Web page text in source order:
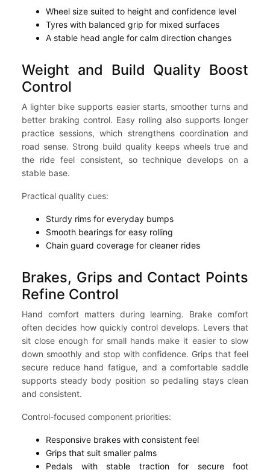
Wheel size suited to height and confidence level
Tyres with balanced grip for mixed surfaces
A stable head angle for calm direction changes
Weight and Build Quality Boost
Control
A lighter bike supports easier starts, smoother turns and
better braking control. Easy rolling also supports longer
practice sessions, which strengthens coordination and
road sense. Strong build quality keeps wheels true and
the ride feel consistent, so technique develops on a
stable base.
Practical quality cues:
Sturdy rims for everyday bumps
Smooth bearings for easy rolling
Chain guard coverage for cleaner rides
Brakes, Grips and Contact Points
Refine Control
Hand comfort matters during learning. Brake comfort
often decides how quickly control develops. Levers that
sit close enough for small hands make it easier to slow
down smoothly and stop with confidence. Grips that feel
secure reduce hand fatigue, and a comfortable saddle
supports steady body position so pedalling stays clean
and consistent.
Control-focused component priorities:
Responsive brakes with consistent feel
Grips that suit smaller palms
Pedals with stable traction for secure foot